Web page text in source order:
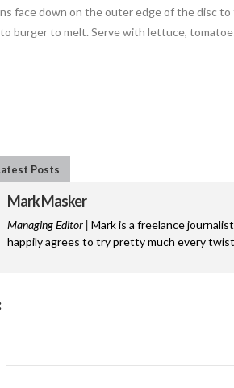
face down on the outer edge of the disc
burger to melt. Serve with lettuce,
Posts
Mark Masker
Managing Editor | Mark is a freelance
happily agrees to try pretty much every